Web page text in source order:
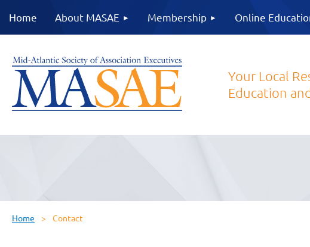
Home About MASAE Membership Online
Your Local
Education
Home Contact